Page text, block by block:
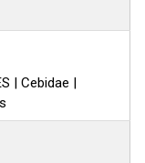
| Cebidae |